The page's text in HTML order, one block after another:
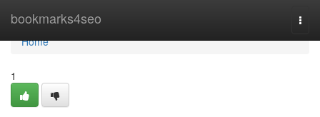
bookmarks4seo
Home
Home
1